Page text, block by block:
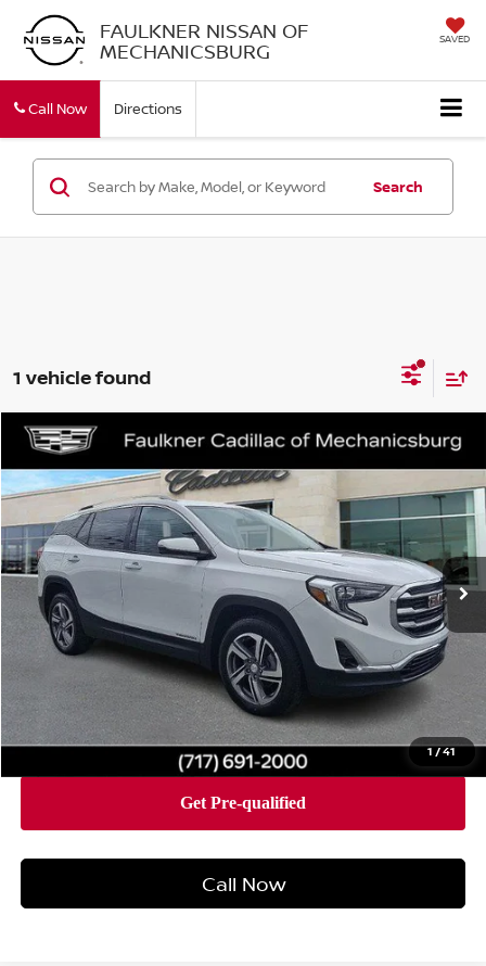
FAULKNER NISSAN OF
MECHANICSBURG SAVED
Call Now Directions
Search
1 vehicle found
1/41
2021GMC TERRAIN SLT
Price Drop
Faulkner Cadillac Mechanicsburg
VIN:3GKALVEV3ML310556Stock: ML310556Model:
95,551 mi Ext. Int.
$15,990
TOTAL PRICE
Less
Market Price: $15,500
Documentation Fee: +$490
Total Price: $15,990
Call Now
Compare Vehicle